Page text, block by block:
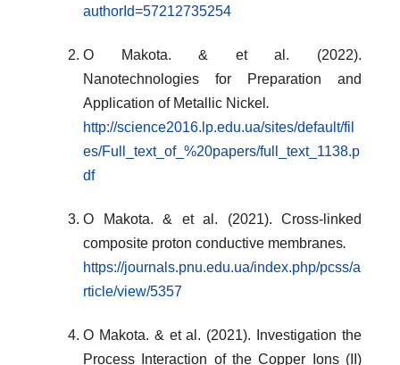
authorId=57212735254
O Makota. & et al. (2022).
Nanotechnologies for Preparation and
Application of Metallic Nickel .
http://science2016.lp.edu.ua/sites/default/fil
es/Full_text_of_%20papers/full_text_1138.p
df
O Makota. & et al. (2021). Cross-linked
composite proton conductive membranes.
https://journals.pnu.edu.ua/index.php/pcss/a
rticle/view/5357
O Makota. & et al. (2021). Investigation the
Process Interaction of the Copper Ions (II)